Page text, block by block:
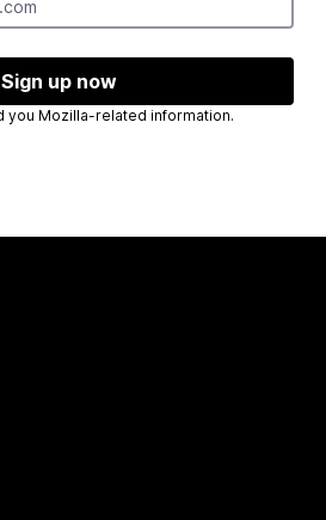
Sign up now
We will only send you Mozilla-related information.